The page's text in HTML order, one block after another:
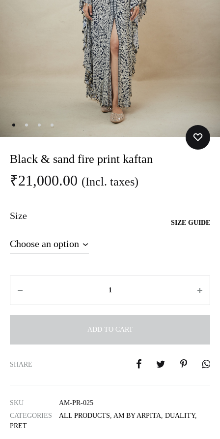
Black & sand fire print kaftan
₹21,000.00 (Incl. taxes)
Size
SIZE GUIDE
ADD TO CART
l
e
SHARE
SKU
AM-PR-025
CATEGORIES
ALL PRODUCTS AM BY ARPITA DUALITY,
PRET